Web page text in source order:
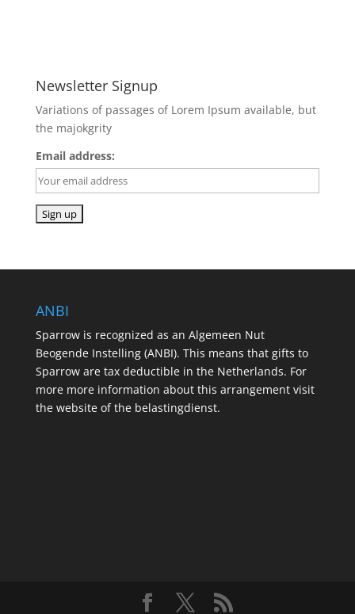
Newsletter Signup
Variations of passages of Lorem Ipsum available, but
the majokgrity
Email address:
ANBI
Sparrow is recognized as an Algemeen Nut
Beogende Instelling (ANBI). This means that gifts to
Sparrow are tax deductible in the Netherlands. For
more more information about this arrangement visit
the website of the belastingdienst.